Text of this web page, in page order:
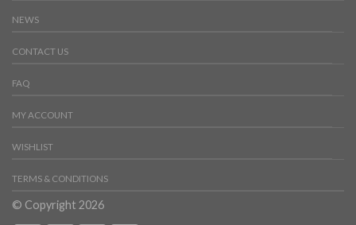
NEWS
CONTACT US
FAQ
MY ACCOUNT
WISHLIST
TERMS & CONDITIONS
© Copyright 2026